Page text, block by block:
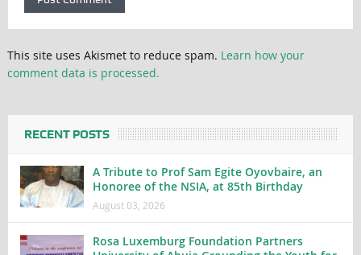
This site uses Akismet to reduce spam. Learn how your
comment data is processed.
RECENT POSTS
A Tribute to Prof Sam Egite Oyovbaire, an
Honoree of the NSIA, at 85th Birthday
August 03, 2026
Rosa Luxemburg Foundation Partners